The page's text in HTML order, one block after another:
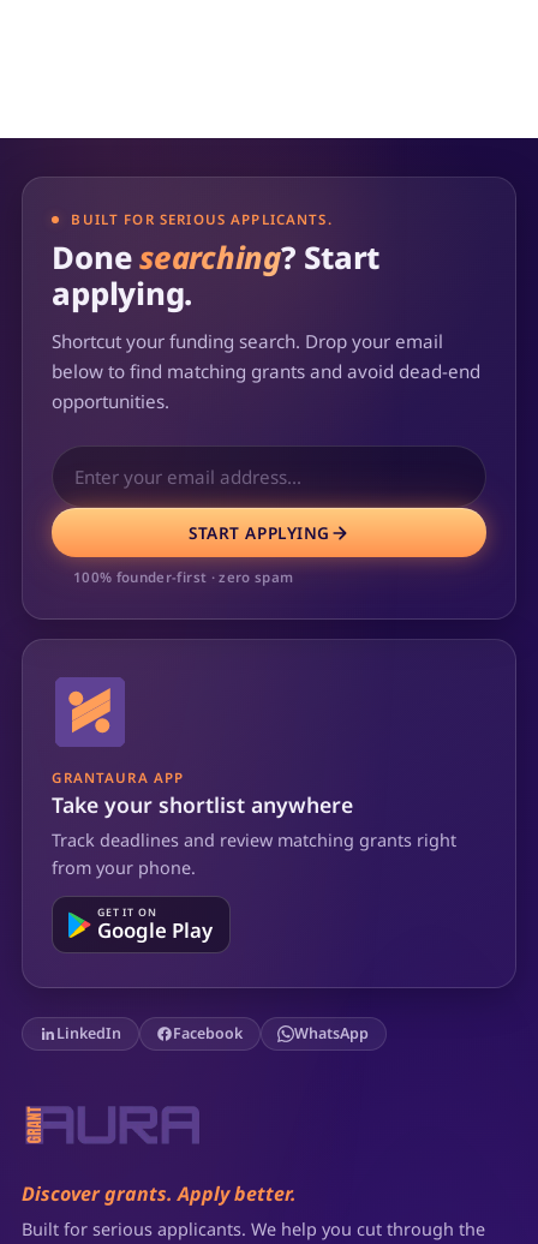
BUILT FOR SERIOUS APPLICANTS.
Donesearching? Start
applying.
Shortcut your funding search. Drop your email
below to find matching grants and avoid dead-end
opportunities.
START APPLYING
100% founder-first · zero spam
GRANTAURA APP
Take your shortlist anywhere
Track deadlines and review matching grants right
from your phone.
GET IT ON
Google Play
LinkedIn Facebook WhatsApp
Discover grants. Apply better.
Built for serious applicants. We help you cut through the